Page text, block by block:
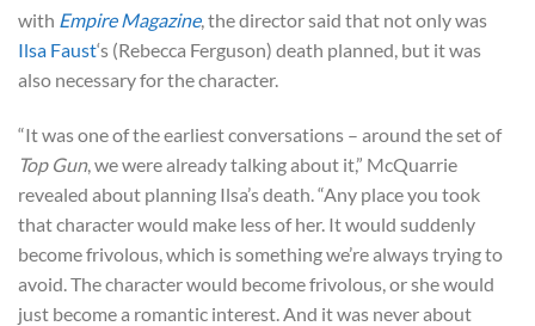
with Empire Magazine, the director said that not only was
Ilsa Faust‘s (Rebecca Ferguson) death planned, but it was
also necessary for the character.
“It was one of the earliest conversations – around the set of
Top Gun, we were already talking about it,” McQuarrie
revealed about planning Ilsa’s death. “Any place you took
that character would make less of her. It would suddenly
become frivolous, which is something we’re always trying to
avoid. The character would become frivolous, or she would
just become a romantic interest. And it was never about